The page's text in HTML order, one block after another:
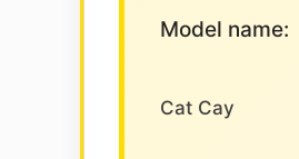
Model name:
Cat Cay